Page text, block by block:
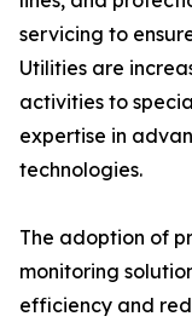
servicing to
Utilities are
activities to
expertise in
technologies.
The adoption of
monitoring
efficiency and